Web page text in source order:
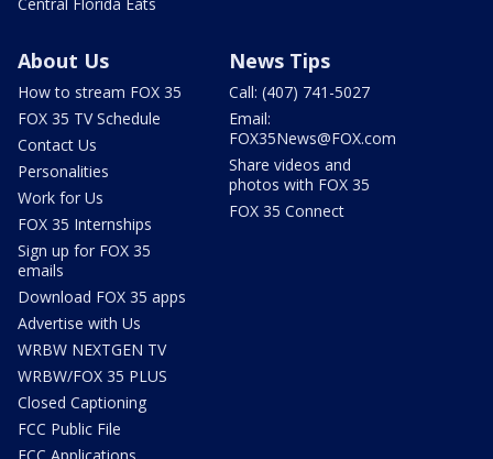
About Us
How to stream FOX 35
FOX 35 TV Schedule
Contact Us
Personalities
Work for Us
FOX 35 Internships
Sign up for FOX 35
emails
Download FOX 35 apps
Advertise with Us
WRBW NEXTGEN TV
WRBW/FOX 35 PLUS
Closed Captioning
FCC Public File
News Tips
Call: (407) 741-5027
Email:
FOX35News@FOX.com
Share videos and
photos with FOX 35
FOX 35 Connect